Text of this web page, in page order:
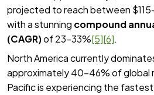
projected to reach between
with a stunning compound
(CAGR)of 23-33%[5][6].
North America currently
approximately 40-46% of global
Pacific is experiencing the